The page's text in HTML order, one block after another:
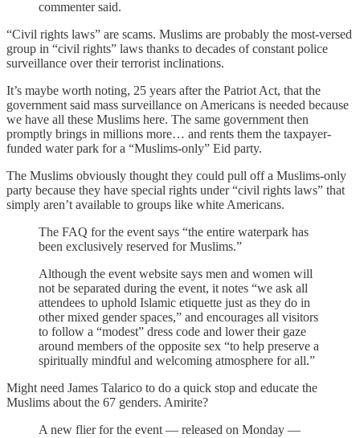
commenter said.
“Civil rights laws” are scams. Muslims are probably the most-versed
group in “civil rights” laws thanks to decades of constant police
surveillance over their terrorist inclinations.
It’s maybe worth noting, 25 years after the Patriot Act, that the
government said mass surveillance on Americans is needed because
we have all these Muslims here. The same government then
promptly brings in millions more… and rents them the taxpayer-
funded water park for a “Muslims-only” Eid party.
The Muslims obviously thought they could pull off a Muslims-only
party because they have special rights under “civil rights laws” that
simply aren’t available to groups like white Americans.
The FAQ for the event says “the entire waterpark has
been exclusively reserved for Muslims.”
Although the event website says men and women will
not be separated during the event, it notes “we ask all
attendees to uphold Islamic etiquette just as they do in
other mixed gender spaces,” and encourages all visitors
to follow a “modest” dress code and lower their gaze
around members of the opposite sex “to help preserve a
spiritually mindful and welcoming atmosphere for all.”
Might need James Talarico to do a quick stop and educate the
Muslims about the 67 genders. Amirite?
A new flier for the event — released on Monday —